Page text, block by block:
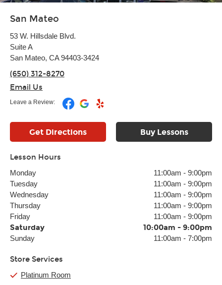
San Mateo
53 W. Hillsdale Blvd.
Suite A
San Mateo, CA 94403-3424
(650) 312-8270
Email Us
Leave a Review:
Get Directions Buy Lessons
Lesson Hours
Monday 11:00am - 9:00pm
Tuesday
11:00am - 9:00pm
Wednesday
11:00am - 9:00pm
Thursday
11:00am - 9:00pm
Friday
11:00am - 9:00pm
Saturday 10:00am - 9:00pm
Sunday 11:00am - 7:00pm
Store Services
Platinum Room